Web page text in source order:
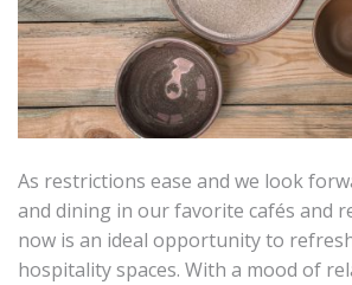
As restrictions ease and we look
and dining in our favorite cafés and
now is an ideal opportunity to
hospitality spaces. With a mood of